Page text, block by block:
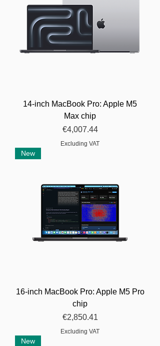
14-inch MacBook Pro: Apple M5
Max chip
Price
€4,007.44
Excluding VAT
New
16-inch MacBook Pro: Apple M5 Pro
chip
Price
€2,850.41
Excluding VAT
New